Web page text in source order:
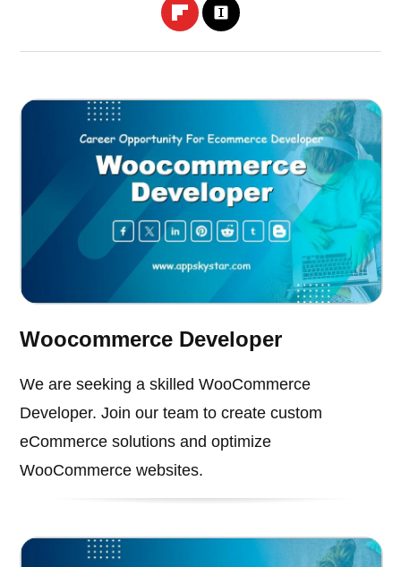
Woocommerce Developer
We are seeking a skilled WooCommerce
Developer. Join our team to create custom
eCommerce solutions and optimize
WooCommerce websites.